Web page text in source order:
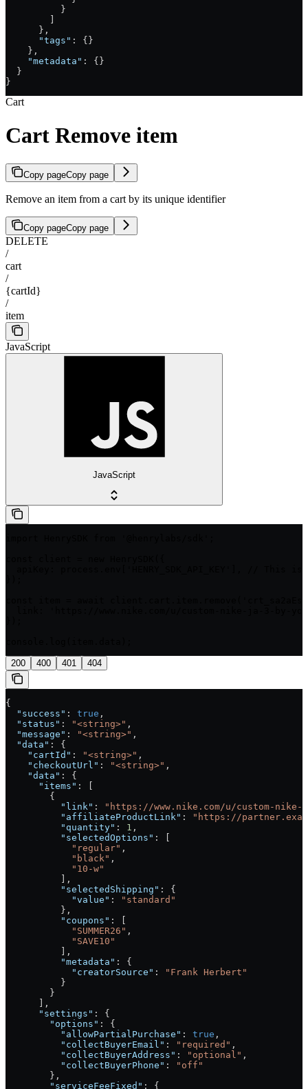
          }
        ]
      },
      "tags"
: {}
    },
    "metadata"
: {}
  }
}
Cart
Cart Remove item
Copy pageCopy page
Remove an item from a cart by its unique identifier
Copy pageCopy page
DELETE
/
cart
/
{cartId}
/
item
JavaScript
JavaScript
200 400 401 404
{
  "success"
: true ,
  "status"
: "<string>" ,
  "message"
: "<string>" ,
  "data"
: {
    "cartId"
: "<string>" ,
    "checkoutUrl"
: "<string>" ,
    "data"
: {
      "items"
: [
        {
          "link"
:
"https://www.nike.com/u/custom-nike-
          "affiliateProductLink"
:
"https://
          "quantity"
: 1 ,
          "selectedOptions"
: [
            "regular"
,
            "black"
,
            "10-w"
          ],
          "selectedShipping"
: {
            "value"
:
"standard"
          },
          "coupons"
: [
            "SUMMER26"
,
            "SAVE10"
          ],
          "metadata"
: {
            "creatorSource"
:
"Frank Herbert"
          }
        }
      ],
      "settings"
: {
        "options"
: {
          "allowPartialPurchase"
: true ,
          "collectBuyerEmail"
: "required" ,
          "collectBuyerAddress"
: "optional" ,
          "collectBuyerPhone"
:
"off"
        },
        "serviceFeeFixed"
: {